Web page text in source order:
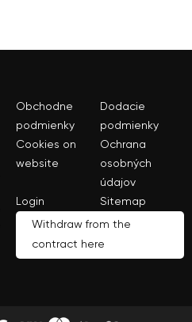
Obchodne
podmienky
Dodacie
podmienky
Cookies on
website
Ochrana
osobných
údajov
Login
Sitemap
Withdraw from the
contract here